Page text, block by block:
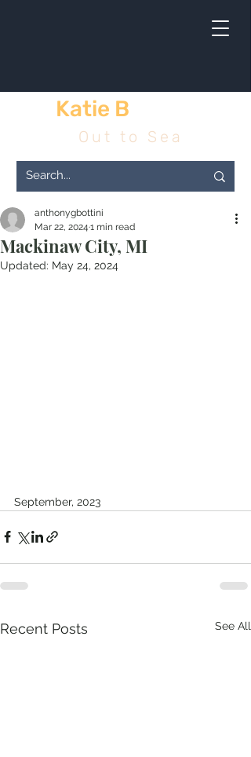
Katie B
Out to Sea
Mackinaw City, MI
anthonygbottini
Mar 22, 2024 1 min read
Updated: May 24, 2024
September, 2023
Recent Posts See All